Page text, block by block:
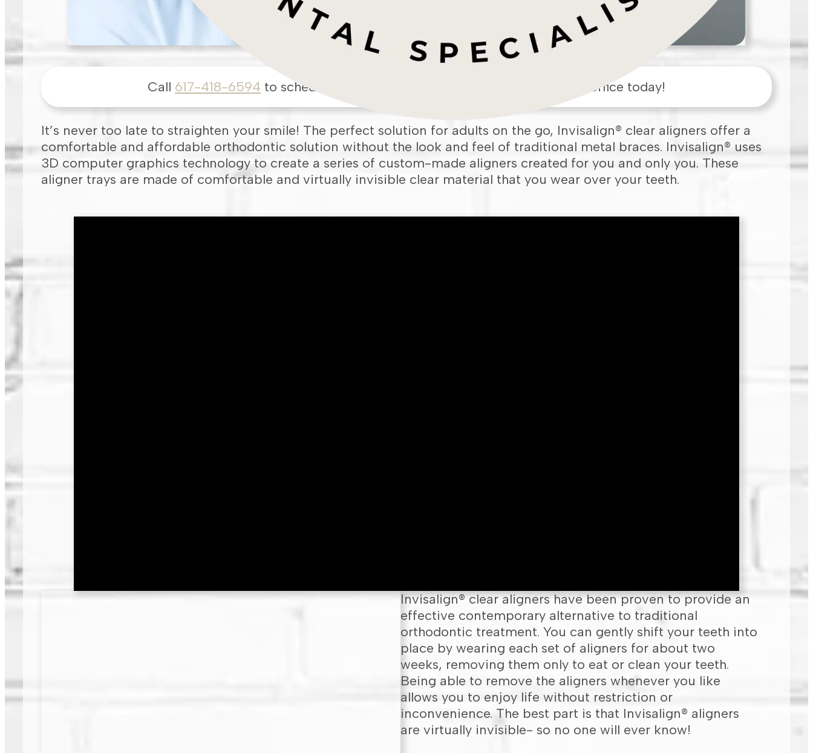
Call 617-418-6594 to schedule an appointment in our office today!
It’s never too late to straighten your smile! The perfect solution for adults on the go, Invisalign® clear aligners offer a
comfortable and affordable orthodontic solution without the look and feel of traditional metal braces. Invisalign® uses
3D computer graphics technology to create a series of custom-made aligners created for you and only you. These
aligner trays are made of comfortable and virtually invisible clear material that you wear over your teeth.
Invisalign® clear aligners have been proven to provide an
effective contemporary alternative to traditional
orthodontic treatment. You can gently shift your teeth into
place by wearing each set of aligners for about two
weeks, removing them only to eat or clean your teeth.
Being able to remove the aligners whenever you like
allows you to enjoy life without restriction or
inconvenience. The best part is that Invisalign® aligners
are virtually invisible- so no one will ever know!